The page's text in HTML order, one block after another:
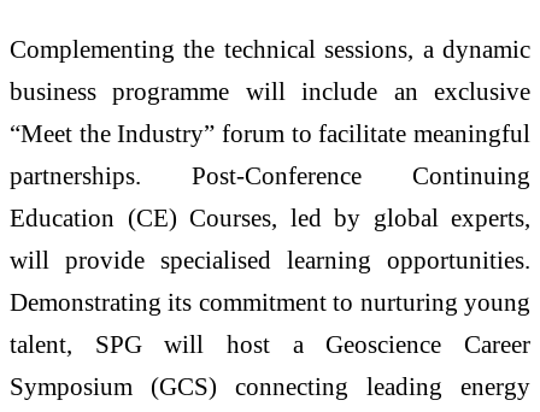
Complementing the technical sessions, a dynamic
business programme will include an exclusive
“Meet the Industry” forum to facilitate meaningful
partnerships. Post-Conference Continuing
Education (CE) Courses, led by global experts,
will provide specialised learning opportunities.
Demonstrating its commitment to nurturing young
talent, SPG will host a Geoscience Career
Symposium (GCS) connecting leading energy